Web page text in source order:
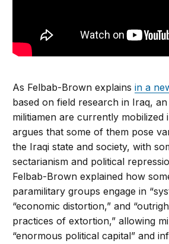
As Felbab-Brown explainsin a
based on field research in Iraq,
militiamen are currently mobilized
argues that some of them pose
the Iraqi state and society, with
sectarianism and political
Felbab-Brown explained how
paramilitary groups engage in
“economic distortion,” and
practices of extortion,” allowing
“enormous political capital” and